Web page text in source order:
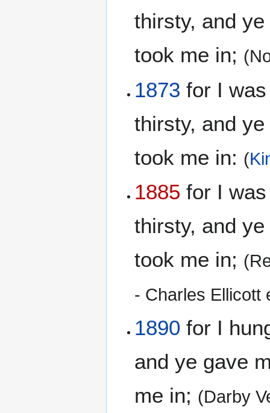
thirsty, and
took me in;
1873 for I
thirsty, and
took me in: (
1885 for I
thirsty, and
took me in;
- Charles Ellicott
1890 for I
and ye gave
me in; (Darby